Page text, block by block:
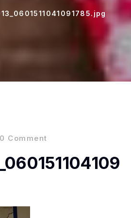
0 Comment